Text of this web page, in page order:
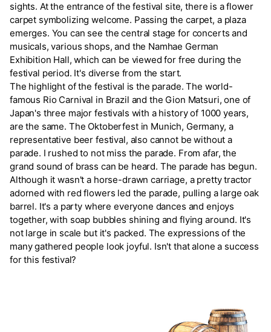
sights. At the entrance of the festival site, there is a flower
carpet symbolizing welcome. Passing the carpet, a plaza
emerges. You can see the central stage for concerts and
musicals, various shops, and the Namhae German
Exhibition Hall, which can be viewed for free during the
festival period. It's diverse from the start.
The highlight of the festival is the parade. The world-
famous Rio Carnival in Brazil and the Gion Matsuri, one of
Japan's three major festivals with a history of 1000 years,
are the same. The Oktoberfest in Munich, Germany, a
representative beer festival, also cannot be without a
parade. I rushed to not miss the parade. From afar, the
grand sound of brass can be heard. The parade has begun.
Although it wasn't a horse-drawn carriage, a pretty tractor
adorned with red flowers led the parade, pulling a large oak
barrel. It's a party where everyone dances and enjoys
together, with soap bubbles shining and flying around. It's
not large in scale but it's packed. The expressions of the
many gathered people look joyful. Isn't that alone a success
for this festival?